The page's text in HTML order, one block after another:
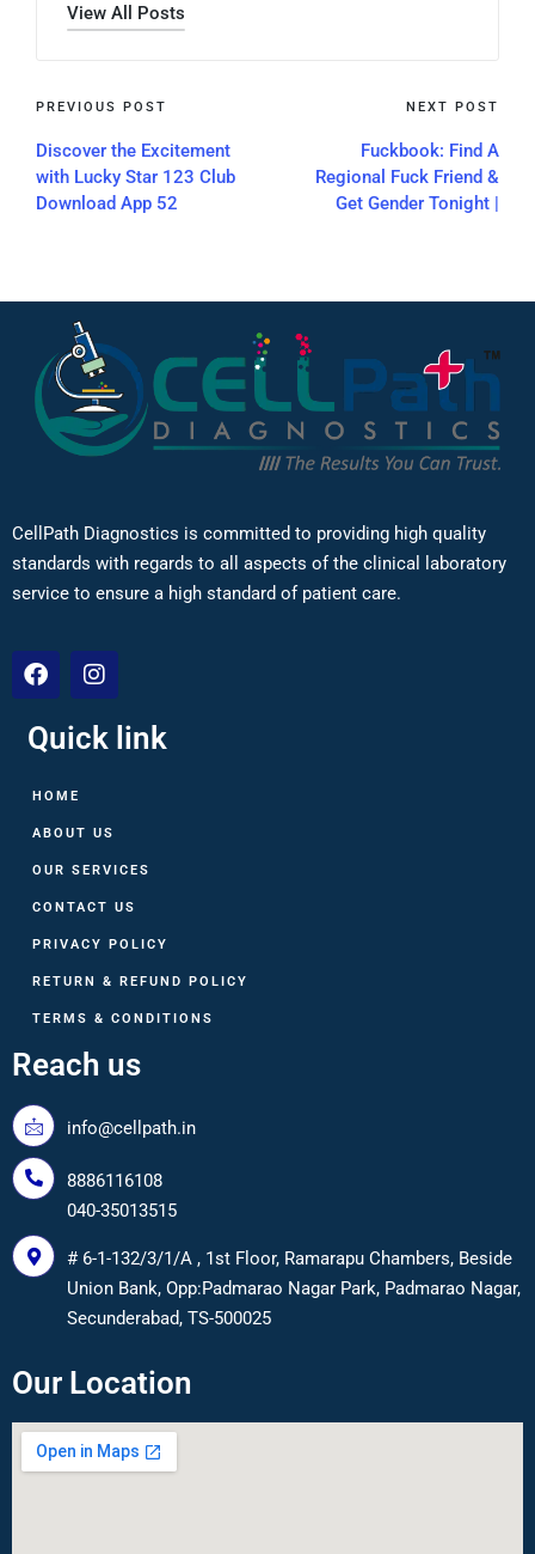
View All Posts
PREVIOUS POST
Discover the Excitement
with Lucky Star 123 Club
Download App 52
NEXT POST
Fuckbook: Find A
Regional Fuck Friend &
Get Gender Tonight |
CellPath Diagnostics is committed to providing high quality
standards with regards to all aspects of the clinical laboratory
service to ensure a high standard of patient care.
Quick link
HOME
ABOUT US
OUR SERVICES
CONTACT US
PRIVACY POLICY
RETURN & REFUND POLICY
TERMS & CONDITIONS
Reach us
info@cellpath.in
8886116108
040-35013515
# 6-1-132/3/1/A , 1st Floor, Ramarapu Chambers, Beside
Union Bank, Opp:Padmarao Nagar Park, Padmarao Nagar,
Secunderabad, TS-500025
Our Location